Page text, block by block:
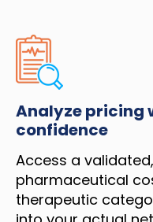
Analyze pricing
confidence
Access a
pharmaceutical
therapeutic